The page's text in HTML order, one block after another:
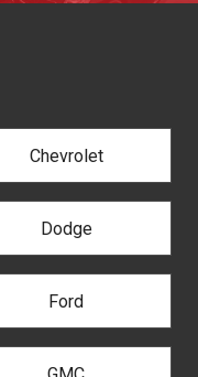
Chevrolet
Dodge
Ford